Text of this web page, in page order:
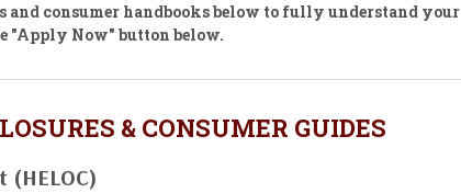
and consumer handbooks below to fully understand your
"Apply Now" button below.
& CONSUMER GUIDES
(HELOC)